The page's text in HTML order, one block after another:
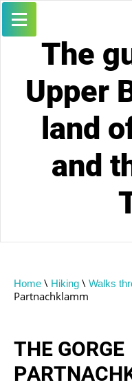
The
Upper
land
and
Home \ Hiking \ Walks
Partnachklamm
THE GORGE